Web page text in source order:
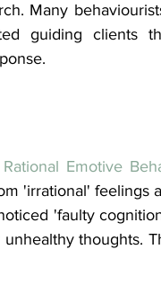
Many
guiding clients
Rational Emotive
'irrational' feelings
'faulty
thoughts.